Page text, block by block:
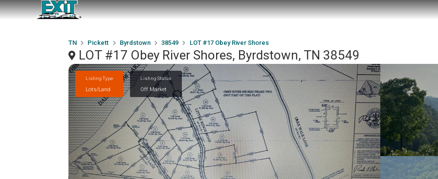
TN Pickett Byrdstown 38549 LOT #17 Obey River Shores
LOT #17 Obey River Shores, Byrdstown, TN 38549
Listing Type
Lots/Land
Listing Status
Off Market